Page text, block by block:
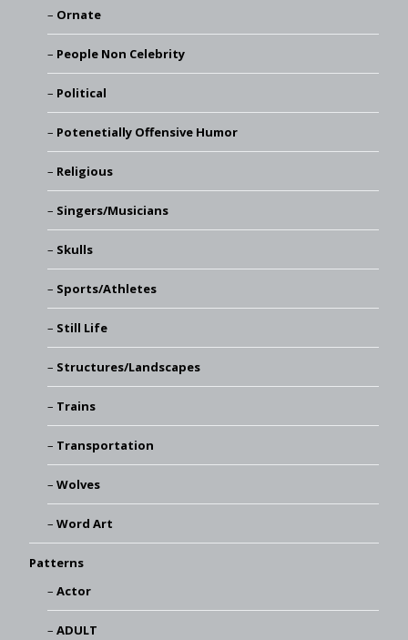
Ornate
People Non Celebrity
Political
Potenetially Offensive Humor
Religious
Singers/Musicians
Skulls
Sports/Athletes
Still Life
Structures/Landscapes
Trains
Transportation
Wolves
Word Art
Patterns
Actor
ADULT